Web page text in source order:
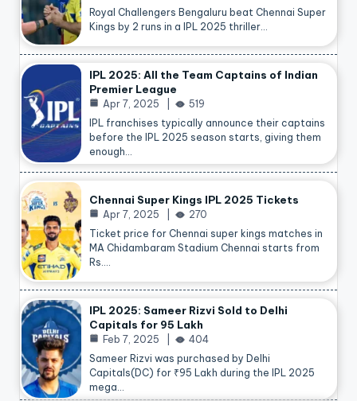
Royal Challengers Bengaluru beat Chennai Super
Kings by 2 runs in a IPL 2025 thriller…
IPL 2025: All the Team Captains of Indian
Premier League
Apr 7, 2025
519
IPL franchises typically announce their captains
before the IPL 2025 season starts, giving them
enough…
Chennai Super Kings IPL 2025 Tickets
Apr 7, 2025
270
Ticket price for Chennai super kings matches in
MA Chidambaram Stadium Chennai starts from
Rs.…
IPL 2025: Sameer Rizvi Sold to Delhi
Capitals for 95 Lakh
Feb 7, 2025
404
Sameer Rizvi was purchased by Delhi
Capitals(DC) for ₹95 Lakh during the IPL 2025
mega…